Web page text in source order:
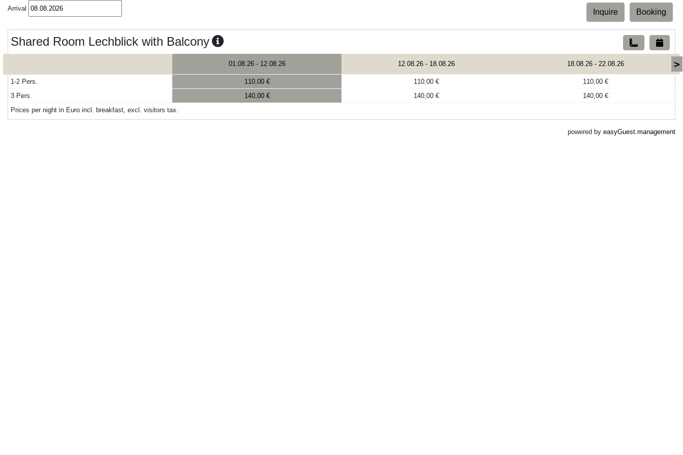
Arrival Booking
Inquire
Shared Room Lechblick with Balcony
>
01.08.26-12.08.26 12.08.26-18.08.26 18.08.26-22.08.26
1-2 Pers. 110,00 € 110,00 €
110,00 €
3 Pers.
140,00 € 140,00 €
140,00 €
Prices per night in Euro incl. breakfast, excl. visitors tax.
powered by easyGuest.management